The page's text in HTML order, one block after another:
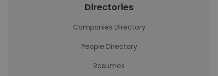
Directories
Companies Directory
People Directory
Resumes